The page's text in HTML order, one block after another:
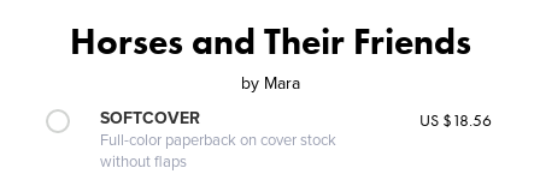
Horses and Their Friends
by Mara
SOFTCOVER
Full-color paperback on cover stock
without flaps
US $18.56